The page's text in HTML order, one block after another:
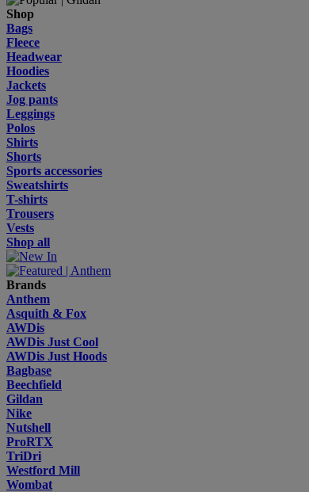
Shop
Bags
Fleece
Headwear
Hoodies
Jackets
Jog pants
Leggings
Polos
Shirts
Shorts
Sports accessories
Sweatshirts
T-shirts
Trousers
Vests
Shop all
Brands
Anthem
Asquith & Fox
AWDis
AWDis Just Cool
AWDis Just Hoods
Bagbase
Beechfield
Gildan
Nike
Nutshell
ProRTX
TriDri
Westford Mill
Wombat